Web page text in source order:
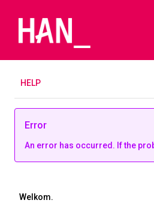
H ELP
Error
An error has occurred. If the
Welkom.